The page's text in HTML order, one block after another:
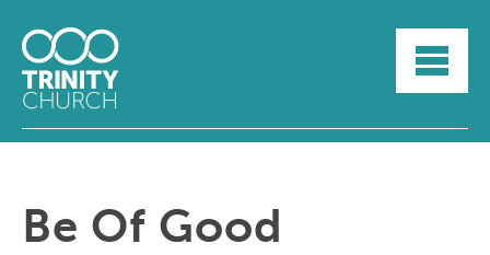
ABOUT
SUNDAYS
SERMONS
YOUTH
Be Of Good